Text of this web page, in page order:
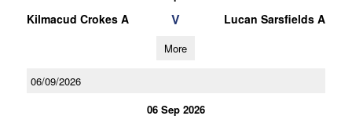
Kilmacud Crokes A V Lucan Sarsfields A
More
06/09/2026
06 Sep 2026